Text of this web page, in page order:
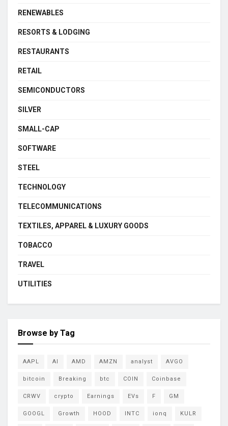
RENEWABLES
RESORTS & LODGING
RESTAURANTS
RETAIL
SEMICONDUCTORS
SILVER
SMALL-CAP
SOFTWARE
STEEL
TECHNOLOGY
TELECOMMUNICATIONS
TEXTILES, APPAREL & LUXURY GOODS
TOBACCO
TRAVEL
UTILITIES
Browse by Tag
AAPL AI AMD AMZN analyst AVGO
bitcoin Breaking btc COIN Coinbase
CRWV crypto Earnings EVs F GM
GOOGL Growth HOOD INTC ionq KULR